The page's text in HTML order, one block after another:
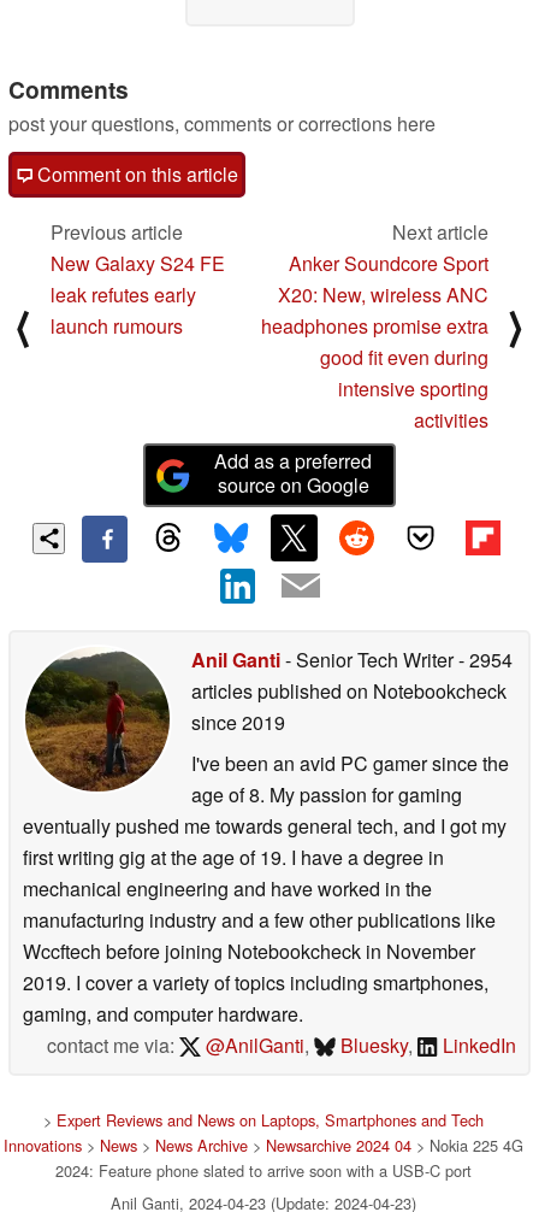
Comments
post your questions, comments or corrections here
Comment on this article
⟨
Previous article
New Galaxy S24 FE
leak refutes early
launch rumours
Next article
Anker Soundcore Sport
X20: New, wireless ANC
headphones promise extra
good fit even during
intensive sporting
activities
⟩
Add as a preferred
source on Google
Anil Ganti- Senior Tech Writer- 2954
articles published on Notebookcheck
since 2019
I've been an avid PC gamer since the
age of 8. My passion for gaming
eventually pushed me towards general tech, and I got my
first writing gig at the age of 19. I have a degree in
mechanical engineering and have worked in the
manufacturing industry and a few other publications like
Wccftech before joining Notebookcheck in November
2019. I cover a variety of topics including smartphones,
gaming, and computer hardware.
contact me via:
@AnilGanti, Bluesky, LinkedIn
> Expert Reviews and News on Laptops, Smartphones and Tech
Innovations > News > News Archive > Newsarchive 2024 04 > Nokia 225 4G
2024: Feature phone slated to arrive soon with a USB-C port
Anil Ganti, 2024-04-23 (Update: 2024-04-23)